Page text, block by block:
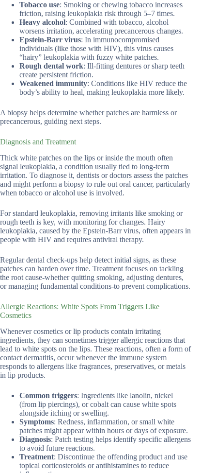
Tobacco use: Smoking or chewing tobacco increases
friction, raising leukoplakia risk through 5–7 times.
Heavy alcohol: Combined with tobacco, alcohol
worsens irritation, accelerating precancerous changes.
Epstein-Barr virus: In immunocompromised
individuals (like those with HIV), this virus causes
“hairy” leukoplakia with fuzzy white patches.
Rough dental work: Ill-fitting dentures or sharp teeth
create persistent friction.
Weakened immunity: Conditions like HIV reduce the
body’s ability to heal, making leukoplakia more likely.
A biopsy helps determine whether patches are harmless or
precancerous, guiding next steps.
Diagnosis and Treatment
Thick white patches on the lips or inside the mouth often
signal leukoplakia, a condition usually tied to long-term
irritation. To diagnose it, dentists or doctors assess the patches
and might perform a biopsy to rule out oral cancer, particularly
when tobacco or alcohol use is involved.
For standard leukoplakia, removing irritants like smoking or
rough teeth is key, with monitoring for changes. Hairy
leukoplakia, caused by the Epstein-Barr virus, often appears in
people with HIV and requires antiviral therapy.
Regular dental check-ups help detect initial signs, as these
patches can harden over time. Treatment focuses on tackling
the root cause-whether quitting smoking, adjusting dentures,
or managing fundamental conditions-to prevent complications.
Allergic Reactions: White Spots From Triggers Like
Cosmetics
Whenever cosmetics or lip products contain irritating
ingredients, they can sometimes trigger allergic reactions that
lead to white spots on the lips. These reactions, often a form of
contact dermatitis, occur whenever the immune system
responds to allergens like fragrances, preservatives, or metals
in lip products.
Common triggers: Ingredients like lanolin, nickel
(from lip piercings), or cobalt can cause white spots
alongside itching or swelling.
Symptoms: Redness, inflammation, or small white
patches might appear within hours or days of exposure.
Diagnosis: Patch testing helps identify specific allergens
to avoid future reactions.
Treatment: Discontinue the offending product and use
topical corticosteroids or antihistamines to reduce